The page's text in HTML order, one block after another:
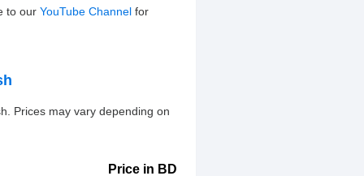
to our YouTube Channel for
Prices may vary depending on
Price in BD